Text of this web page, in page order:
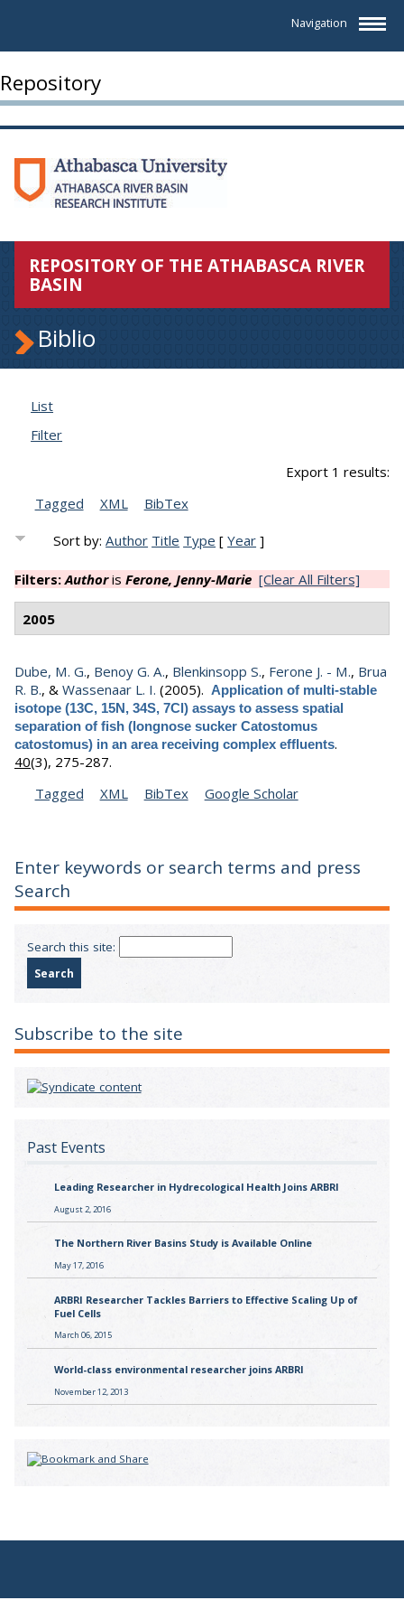
Navigation
Repository
REPOSITORY OF THE ATHABASCA RIVER
BASIN
Biblio
List
Filter
Export 1 results:
Tagged
XML BibTex
Sort by:Author Title Type [Year ]
Filters:Authoris Ferone, Jenny-Marie [Clear All Filters]
2005
Dube, M. G., Benoy G. A., Blenkinsopp S., Ferone J. - M., Brua
R. B., & Wassenaar L. I. (2005). Application of multi-stable
isotope (13C, 15N, 34S, 7Cl) assays to assess spatial
separation of fish (longnose sucker Catostomus
catostomus) in an area receiving complex effluents.
40(3), 275-287.
Tagged
XML BibTex Google Scholar
Enter keywords or search terms and press
Search
Search this site:
Subscribe to the site
Past Events
Leading Researcher in Hydrecological Health Joins ARBRI
August 2, 2016
The Northern River Basins Study is Available Online
May 17, 2016
ARBRI Researcher Tackles Barriers to Effective Scaling Up of
Fuel Cells
March 06, 2015
World-class environmental researcher joins ARBRI
November 12, 2013